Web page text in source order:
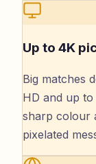
Up to 4K
Big matches
HD and up
sharp colour
pixelated